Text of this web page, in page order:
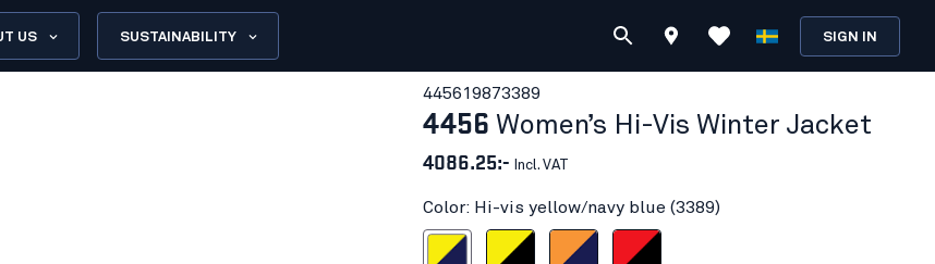
US SUSTAINABILITY SIGN IN
445619873389
4456 Women’s Hi-Vis Winter Jacket
4086.25:- Incl. VAT
Color: Hi-vis yellow/navy blue (3389)
Hi-vis yellow/navy blue
Hi-vis yellow/Black
Orange/Navy blue
Red hi-vis/black